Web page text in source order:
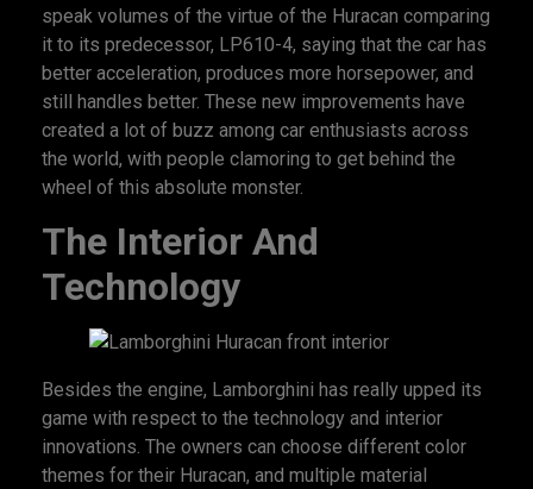
speak volumes of the virtue of the Huracan comparing
it to its predecessor, LP610-4, saying that the car has
better acceleration, produces more horsepower, and
still handles better. These new improvements have
created a lot of buzz among car enthusiasts across
the world, with people clamoring to get behind the
wheel of this absolute monster.
The Interior And
Technology
Besides the engine, Lamborghini has really upped its
game with respect to the technology and interior
innovations. The owners can choose different color
themes for their Huracan, and multiple material